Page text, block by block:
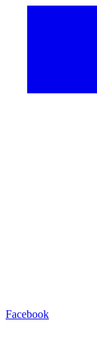
Facebook